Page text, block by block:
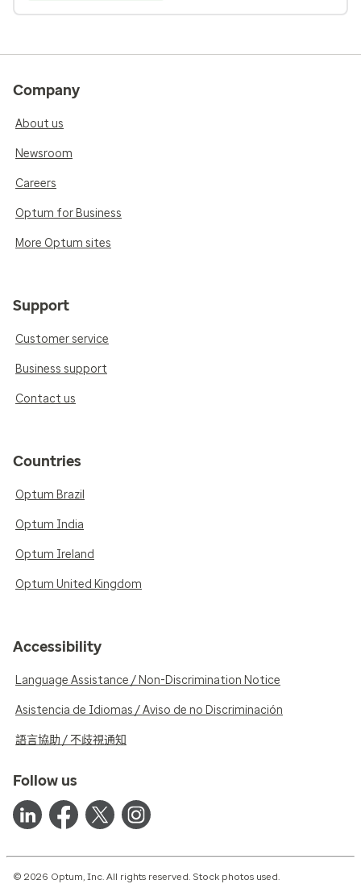
Company
About us
Newsroom
Careers
Optum for Business
More Optum sites
Support
Customer service
Business support
Contact us
Countries
Optum Brazil
Optum India
Optum Ireland
Optum United Kingdom
Accessibility
Language Assistance / Non-Discrimination Notice
Asistencia de Idiomas / Aviso de no Discriminación
語言協助 / 不歧視通知
Follow us
© 2026 Optum, Inc. All rights reserved. Stock photos used.